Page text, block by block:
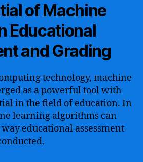
of Machine
Educational
and Grading
technology, machine
as a powerful tool with
in the field of education. In
learning algorithms can
educational assessment